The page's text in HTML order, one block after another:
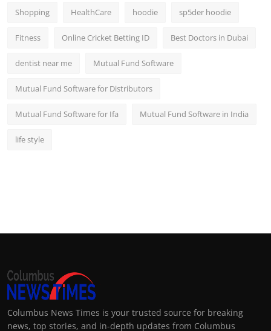
Shopping HealthCare hoodie sp5der hoodie
Fitness Online Cricket Betting ID Best Doctors in Dubai
dentist near me Mutual Fund Software
Mutual Fund Software for Distributors
Mutual Fund Software for Ifa Mutual Fund Software in India
life style
Columbus News Times is your trusted source for breaking
news, top stories, and in-depth updates from Columbus